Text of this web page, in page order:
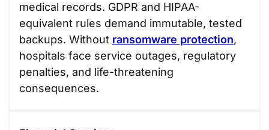
medical records. GDPR and HIPAA-
equivalent rules demand immutable, tested
backups. Without ransomware protection,
hospitals face service outages, regulatory
penalties, and life-threatening
consequences.